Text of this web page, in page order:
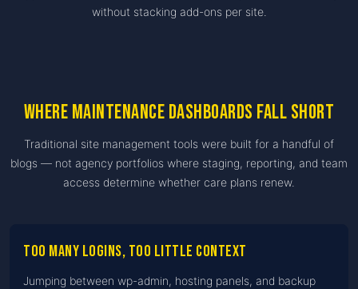
without stacking add-ons per site.
Where maintenance dashboards fall short
Traditional site management tools were built for a handful of
blogs — not agency portfolios where staging, reporting, and team
access determine whether care plans renew.
Too many logins, too little context
Jumping between wp-admin, hosting panels, and backup